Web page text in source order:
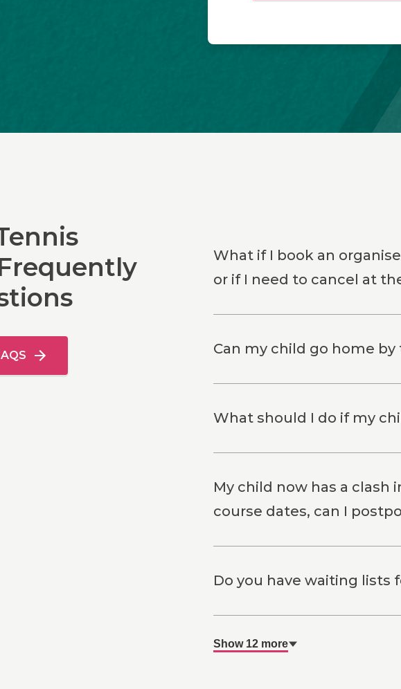
What if I book an
or if I need to cancel at
Can my child go home
What should I do if my
My child now has a
course dates, can I
Do you have waiting lists
Show 12 more